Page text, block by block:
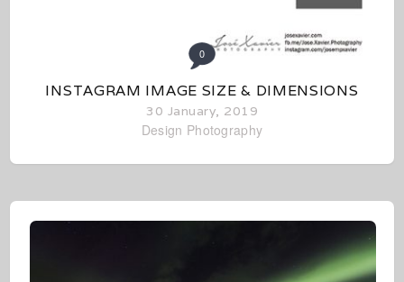
0
INSTAGRAM IMAGE SIZE & DIMENSIONS
30 January, 2019
Design Photography